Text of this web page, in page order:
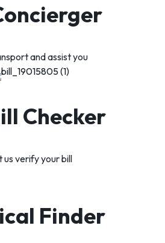
and assist you
Checker
us verify your bill
Finder